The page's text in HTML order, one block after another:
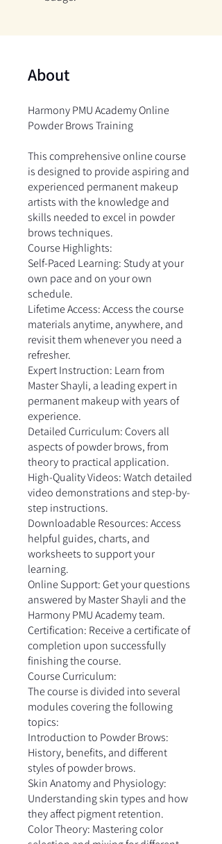
About
Harmony PMU Academy Online
Powder Brows Training
This comprehensive online course
is designed to provide aspiring and
experienced permanent makeup
artists with the knowledge and
skills needed to excel in powder
brows techniques.
Course Highlights:
Self-Paced Learning: Study at your
own pace and on your own
schedule.
Lifetime Access: Access the course
materials anytime, anywhere, and
revisit them whenever you need a
refresher.
Expert Instruction: Learn from
Master Shayli, a leading expert in
permanent makeup with years of
experience.
Detailed Curriculum: Covers all
aspects of powder brows, from
theory to practical application.
High-Quality Videos: Watch detailed
video demonstrations and step-by-
step instructions.
Downloadable Resources: Access
helpful guides, charts, and
worksheets to support your
learning.
Online Support: Get your questions
answered by Master Shayli and the
Harmony PMU Academy team.
Certification: Receive a certificate of
completion upon successfully
finishing the course.
Course Curriculum:
The course is divided into several
modules covering the following
topics:
Introduction to Powder Brows:
History, benefits, and different
styles of powder brows.
Skin Anatomy and Physiology:
Understanding skin types and how
they affect pigment retention.
Color Theory: Mastering color